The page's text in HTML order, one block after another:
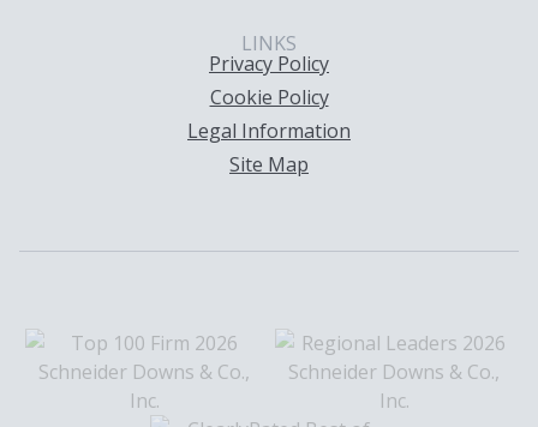
LINKS
Privacy Policy
Cookie Policy
Legal Information
Site Map